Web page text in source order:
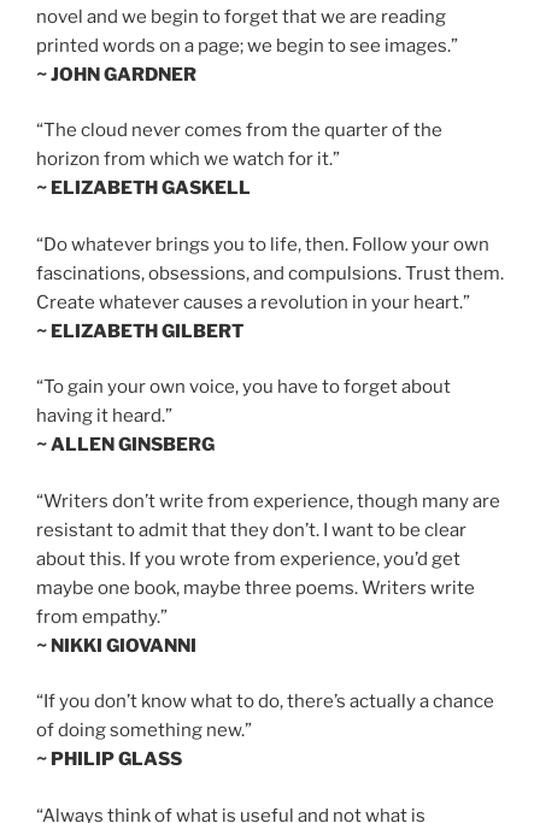
novel and we begin to forget that we are reading
printed words on a page; we begin to see images.”
~ JOHN GARDNER
“The cloud never comes from the quarter of the
horizon from which we watch for it.”
~ ELIZABETH GASKELL
“Do whatever brings you to life, then. Follow your own
fascinations, obsessions, and compulsions. Trust them.
Create whatever causes a revolution in your heart.”
~ ELIZABETH GILBERT
“To gain your own voice, you have to forget about
having it heard.”
~ ALLEN GINSBERG
“Writers don’t write from experience, though many are
resistant to admit that they don’t. I want to be clear
about this. If you wrote from experience, you’d get
maybe one book, maybe three poems. Writers write
from empathy.”
~ NIKKI GIOVANNI
“If you don’t know what to do, there’s actually a chance
of doing something new.”
~ PHILIP GLASS
“Always think of what is useful and not what is